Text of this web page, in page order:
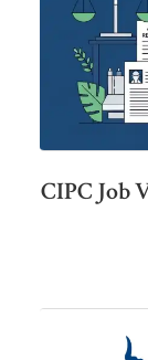
CIPC Job